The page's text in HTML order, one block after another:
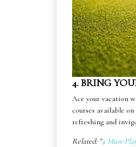
4. BRING
Ace your vacation
courses available
refreshing and
Related: "4 Must-